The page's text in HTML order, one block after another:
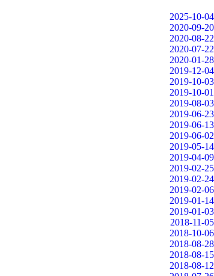
2025-10-04
2020-09-20
2020-08-22
2020-07-22
2020-01-28
2019-12-04
2019-10-03
2019-10-01
2019-08-03
2019-06-23
2019-06-13
2019-06-02
2019-05-14
2019-04-09
2019-02-25
2019-02-24
2019-02-06
2019-01-14
2019-01-03
2018-11-05
2018-10-06
2018-08-28
2018-08-15
2018-08-12